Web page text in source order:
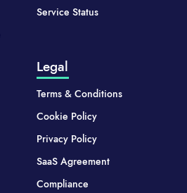
Service Status
Legal
Terms & Conditions
Cookie Policy
Privacy Policy
SaaS Agreement
Compliance